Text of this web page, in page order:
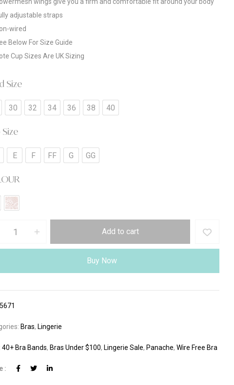
adjustable straps
wired
Below For Size Guide
Cup Sizes Are UK Sizing
Size
30 32 34 36 38 40
E F FF G GG
Add to cart
Buy Now
5671
Bras, Lingerie
40+ Bra Bands, Bras Under $100, Lingerie Sale, Panache,Wire Free Bra
: